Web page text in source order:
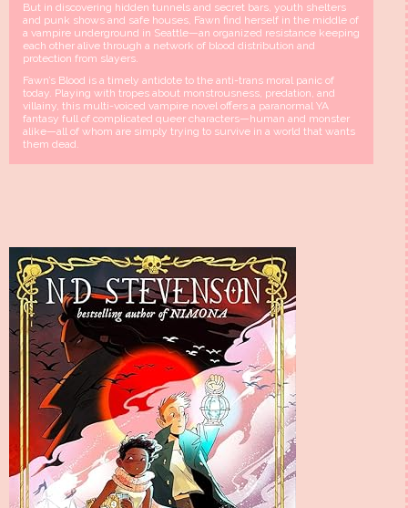
But in discovering hidden tunnels and secret bars, youth shelters
and punk shows and safe houses, Fawn find herself in the middle of
a vampire underground in Seattle—an organized resistance keeping
each other alive through a network of blood distribution and
protection from slayers.
Fawn’s Blood is a timely antidote to the anti-trans moral panic of
today. Playing with tropes about monstrousness, predation, and
villainy, this multi-voiced vampire novel offers a paranormal YA
fantasy full of complicated queer characters—human and monster
alike—all of whom are simply trying to survive in a world that wants
them dead.